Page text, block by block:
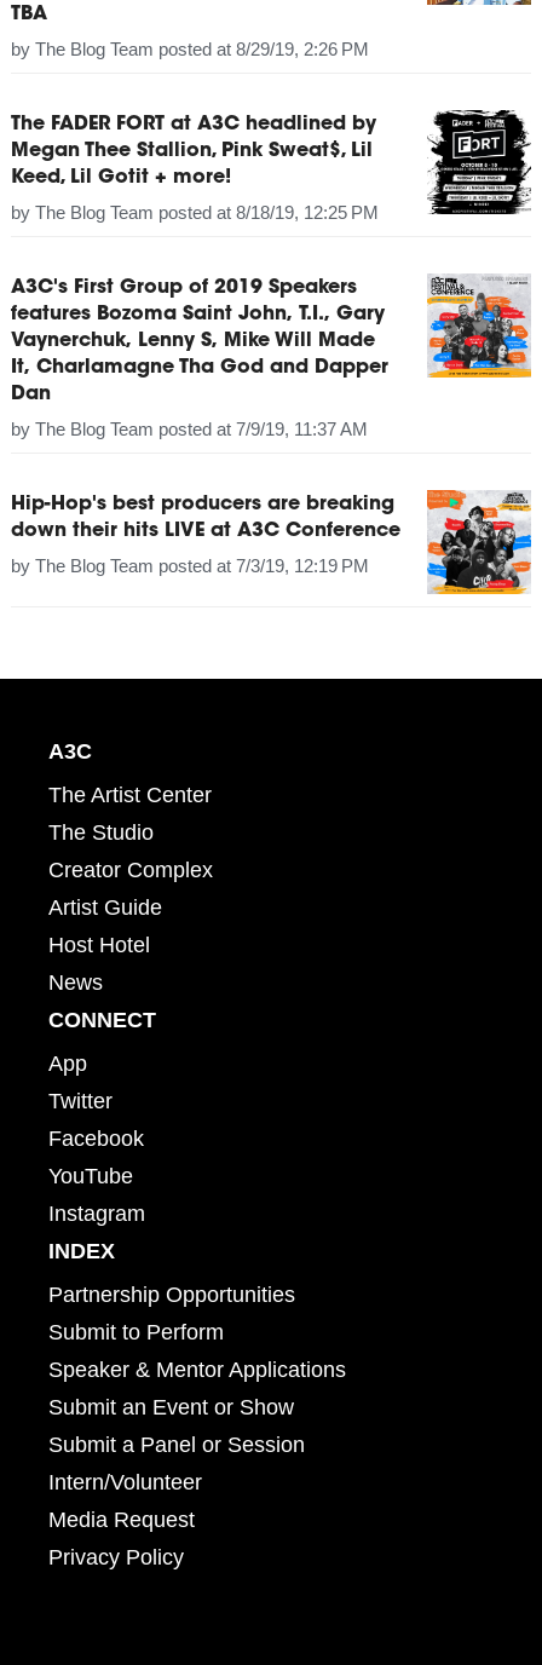
TBA
by The Blog Team posted at 8/29/19, 2:26 PM
The FADER FORT at A3C headlined by
Megan Thee Stallion, Pink Sweat$, Lil
Keed, Lil Gotit + more!
by The Blog Team posted at 8/18/19, 12:25 PM
A3C's First Group of 2019 Speakers
features Bozoma Saint John, T.I., Gary
Vaynerchuk, Lenny S, Mike Will Made
It, Charlamagne Tha God and Dapper
Dan
by The Blog Team posted at 7/9/19, 11:37 AM
Hip-Hop's best producers are breaking
down their hits LIVE at A3C Conference
by The Blog Team posted at 7/3/19, 12:19 PM
A3C
The Artist Center
The Studio
Creator Complex
Artist Guide
Host Hotel
News
CONNECT
App
Twitter
Facebook
YouTube
Instagram
INDEX
Partnership Opportunities
Submit to Perform
Speaker & Mentor Applications
Submit an Event or Show
Submit a Panel or Session
Intern/Volunteer
Media Request
Privacy Policy